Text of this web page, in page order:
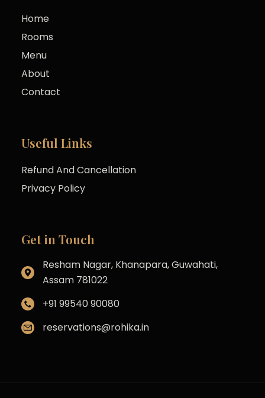
Home
Rooms
Menu
About
Contact
Useful Links
Refund And Cancellation
Privacy Policy
Get in Touch
Resham Nagar, Khanapara, Guwahati,
Assam 781022
+91 99540 90080
reservations@rohika.in